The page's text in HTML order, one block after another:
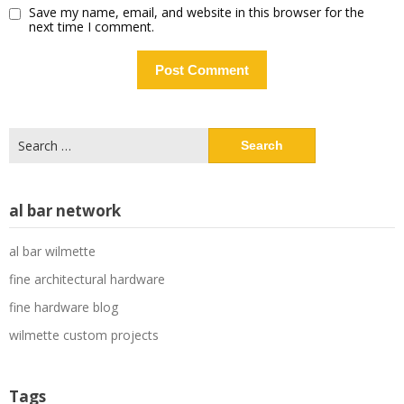
Save my name, email, and website in this browser for the
next time I comment.
for:
al bar network
al bar wilmette
fine architectural hardware
fine hardware blog
wilmette custom projects
Tags